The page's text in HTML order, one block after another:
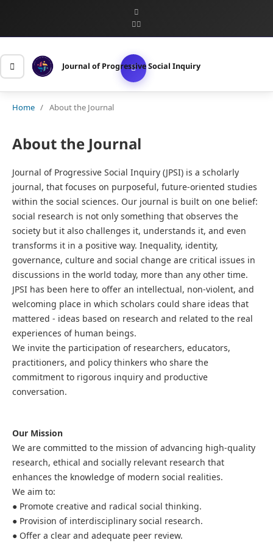
Journal of Progressive Social Inquiry
Home / About the Journal
About the Journal
Journal of Progressive Social Inquiry (JPSI) is a scholarly
journal, that focuses on purposeful, future-oriented studies
within the social sciences. Our journal is built on one belief:
social research is not only something that observes the
society but it also challenges it, understands it, and even
transforms it in a positive way. Inequality, identity,
governance, culture and social change are critical issues in
discussions in the world today, more than any other time.
JPSI has been here to offer an intellectual, non-violent, and
welcoming place in which scholars could share ideas that
mattered - ideas based on research and related to the real
experiences of human beings.
We invite the participation of researchers, educators,
practitioners, and policy thinkers who share the
commitment to rigorous inquiry and productive
conversation.
Our Mission
We are committed to the mission of advancing high-quality
research, ethical and socially relevant research that
enhances the knowledge of modern social realities.
We aim to:
● Promote creative and radical social thinking.
● Provision of interdisciplinary social research.
● Offer a clear and adequate peer review.